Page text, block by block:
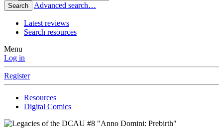
Search Advanced search…
Latest reviews
Search resources
Menu
Log in
Register
Resources
Digital Comics